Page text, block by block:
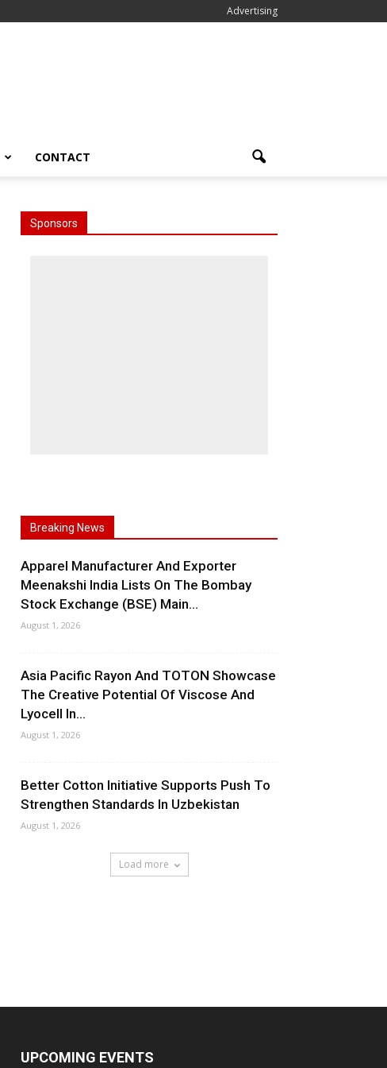
Advertising
CONTACT
Sponsors
Breaking News
Apparel Manufacturer And Exporter
Meenakshi India Lists On The Bombay
Stock Exchange (BSE) Main...
August 1, 2026
Asia Pacific Rayon And TOTON Showcase
The Creative Potential Of Viscose And
Lyocell In...
August 1, 2026
Better Cotton Initiative Supports Push To
Strengthen Standards In Uzbekistan
August 1, 2026
Load more
UPCOMING EVENTS